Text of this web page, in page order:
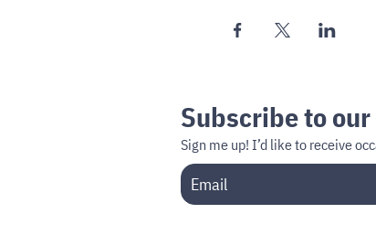
Subscribe to
Sign me up! I’d like to receive